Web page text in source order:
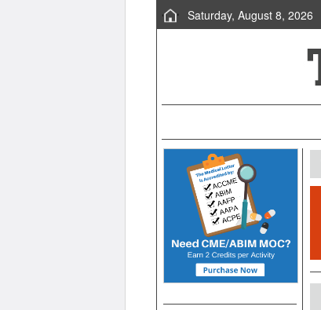
Saturday, August 8, 2026